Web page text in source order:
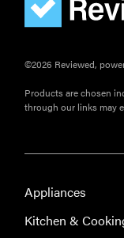
©2026 Reviewed,
Products are chosen
through our links may
Appliances
Kitchen &